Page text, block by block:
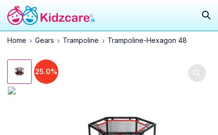
Home Gears Trampoline Trampoline-Hexagon 48
25.0%